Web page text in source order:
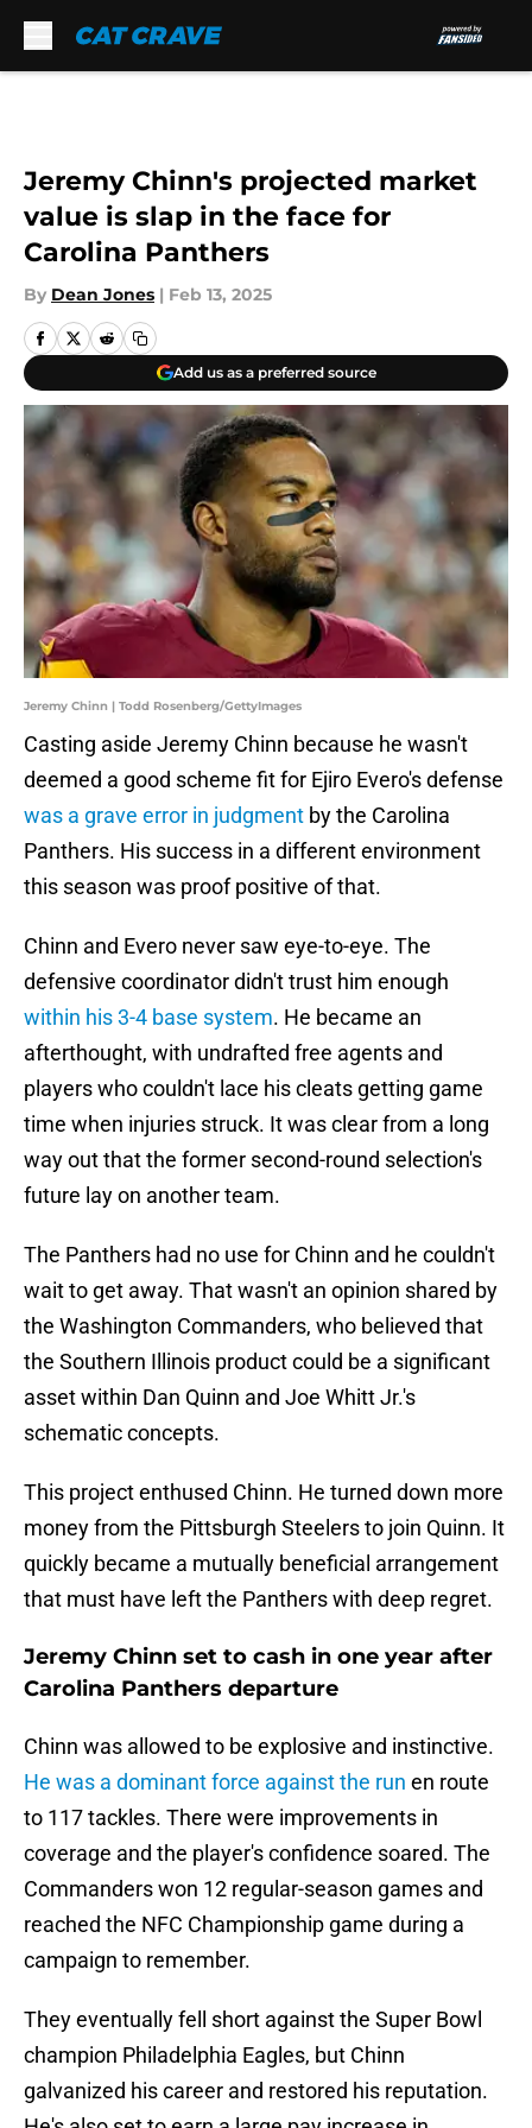
Jeremy Chinn's projected market
value is slap in the face for
Carolina Panthers
By Dean Jones | Feb 13, 2025
Add us as a preferred source
Jeremy Chinn | Todd Rosenberg/GettyImages
Casting aside Jeremy Chinn because he wasn't
deemed a good scheme fit for Ejiro Evero's defense
was a grave error in judgment by the Carolina
Panthers. His success in a different environment
this season was proof positive of that.
Chinn and Evero never saw eye-to-eye. The
defensive coordinator didn't trust him enough
within his 3-4 base system. He became an
afterthought, with undrafted free agents and
players who couldn't lace his cleats getting game
time when injuries struck. It was clear from a long
way out that the former second-round selection's
future lay on another team.
The Panthers had no use for Chinn and he couldn't
wait to get away. That wasn't an opinion shared by
the Washington Commanders, who believed that
the Southern Illinois product could be a significant
asset within Dan Quinn and Joe Whitt Jr.'s
schematic concepts.
This project enthused Chinn. He turned down more
money from the Pittsburgh Steelers to join Quinn. It
quickly became a mutually beneficial arrangement
that must have left the Panthers with deep regret.
Jeremy Chinn set to cash in one year after
Carolina Panthers departure
Chinn was allowed to be explosive and instinctive.
He was a dominant force against the run en route
to 117 tackles. There were improvements in
coverage and the player's confidence soared. The
Commanders won 12 regular-season games and
reached the NFC Championship game during a
campaign to remember.
They eventually fell short against the Super Bowl
champion Philadelphia Eagles, but Chinn
galvanized his career and restored his reputation.